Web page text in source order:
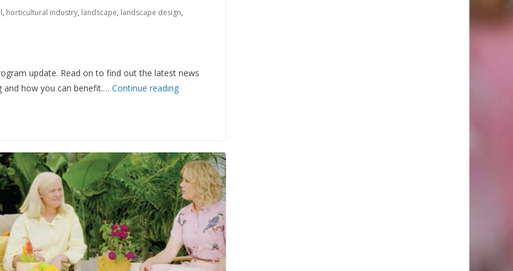
, horticultural industry, landscape, landscape design,
update. Read on to find out the latest news
and how you can benefit.… Continue reading